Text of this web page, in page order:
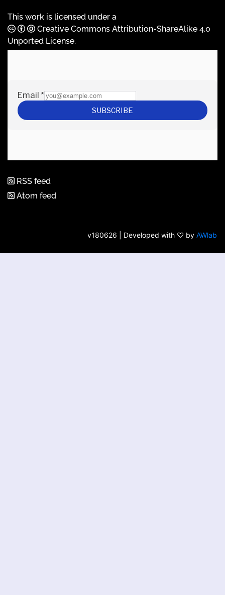
This work is licensed under a
Creative Commons Attribution-ShareAlike 4.0
Unported License.
RSS feed
Atom feed
v180626 | Developed with ♡ by AWlab